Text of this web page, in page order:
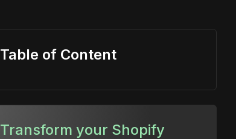
Table of Content
Transform your Shopify